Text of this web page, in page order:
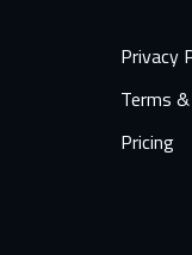
Privacy
Terms
Pricing